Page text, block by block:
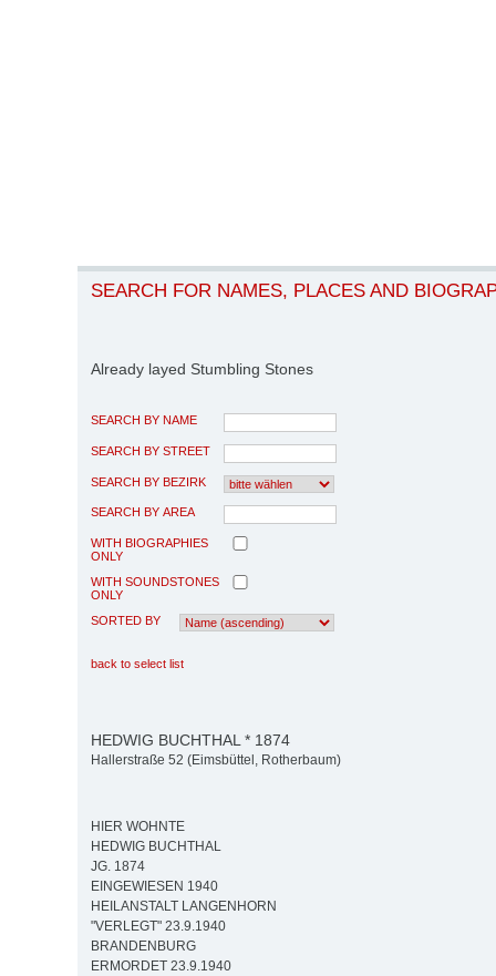
SEARCH FOR NAMES, PLACES AND
Already layed Stumbling Stones
SEARCH BY NAME
SEARCH BY STREET
SEARCH BY BEZIRK
SEARCH BY AREA
WITH BIOGRAPHIES
ONLY
WITH SOUNDSTONES
ONLY
SORTED BY
back to select list
HEDWIG BUCHTHAL * 1874
Hallerstraße 52 (Eimsbüttel, Rotherbaum)
HIER WOHNTE
HEDWIG BUCHTHAL
JG. 1874
EINGEWIESEN 1940
HEILANSTALT LANGENHORN
"VERLEGT" 23.9.1940
BRANDENBURG
ERMORDET 23.9.1940